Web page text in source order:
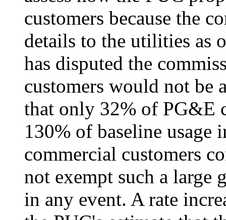
customers because the
details to the utilities as
has disputed the
customers would not be
that only 32% of PG&E
130% of baseline usage
commercial customers
not exempt such a large
in any event. A rate